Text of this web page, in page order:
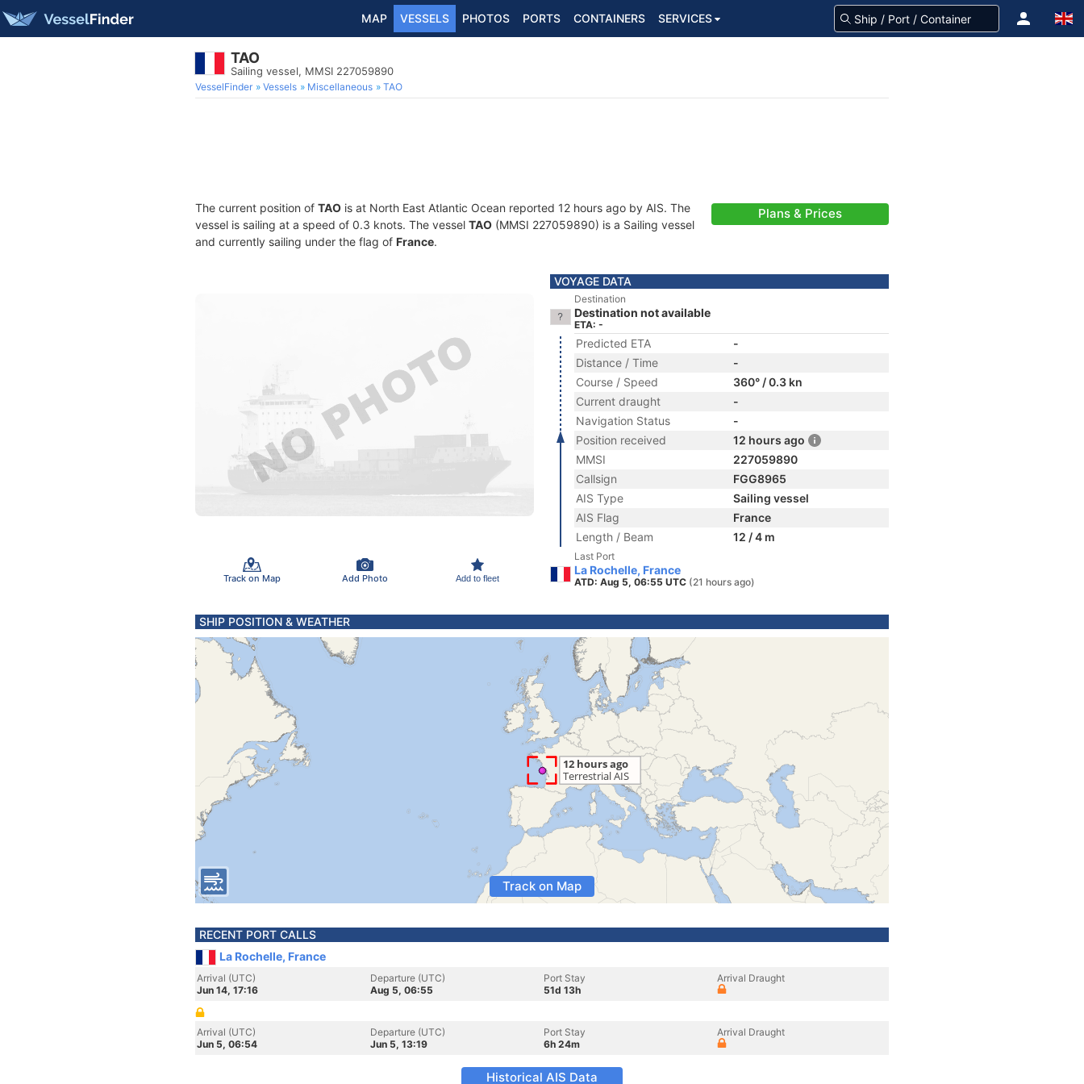
MAP VESSELS PHOTOS PORTS CONTAINERS SERVICES
TAO
Sailing vessel, MMSI 227059890
VesselFinder Vessels Miscellaneous TAO
The current position of TAO is at North East Atlantic Ocean reported 12 hours ago by AIS. The
vessel is sailing at a speed of 0.3 knots. The vessel TAO (MMSI 227059890) is a Sailing vessel
and currently sailing under the flag of France.
Plans & Prices
Track on Map Add Photo Add to fleet
VOYAGE DATA
Destination
Destination not available
ETA: -
Predicted ETA
-
Distance / Time
-
Course / Speed
360° / 0.3 kn
Current draught
-
Navigation Status
-
Position received
12 hours ago
MMSI
227059890
Callsign
FGG8965
AIS Type
Sailing vessel
AIS Flag
France
Length / Beam
12 / 4 m
Last Port
La Rochelle, France
ATD: Aug 5, 06:55 UTC (21 hours ago)
SHIP POSITION & WEATHER
Track on Map
RECENT PORT CALLS
La Rochelle, France
Arrival (UTC)
Jun 14, 17:16
Departure (UTC)
Aug 5, 06:55
Port Stay
51d 13h
Arrival Draught
Arrival (UTC)
Jun 5, 06:54
Departure (UTC)
Jun 5, 13:19
Port Stay
6h 24m
Arrival Draught
Historical AIS Data